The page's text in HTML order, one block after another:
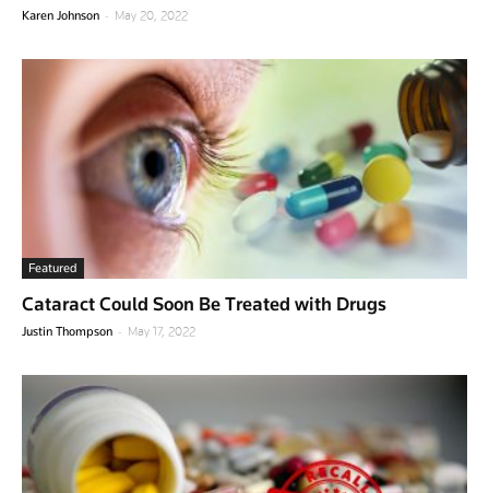
Karen Johnson - May 20, 2022
Featured
Cataract Could Soon Be Treated with Drugs
Justin Thompson - May 17, 2022